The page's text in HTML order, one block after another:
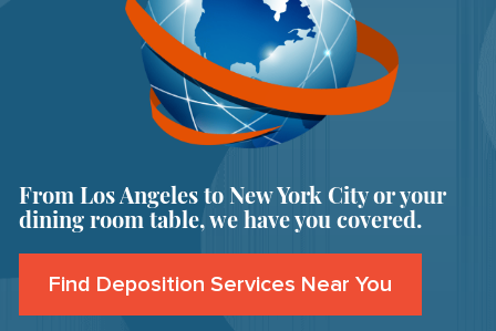
From Los Angeles to New York City or your
dining room table, we have you covered.
Find Deposition Services Near You